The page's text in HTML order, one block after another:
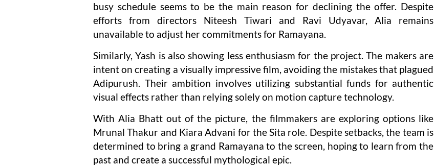
busy schedule seems to be the main reason for declining the offer. Despite
efforts from directors Niteesh Tiwari and Ravi Udyavar, Alia remains
unavailable to adjust her commitments for Ramayana.
Similarly, Yash is also showing less enthusiasm for the project. The makers are
intent on creating a visually impressive film, avoiding the mistakes that plagued
Adipurush. Their ambition involves utilizing substantial funds for authentic
visual effects rather than relying solely on motion capture technology.
With Alia Bhatt out of the picture, the filmmakers are exploring options like
Mrunal Thakur and Kiara Advani for the Sita role. Despite setbacks, the team is
determined to bring a grand Ramayana to the screen, hoping to learn from the
past and create a successful mythological epic.